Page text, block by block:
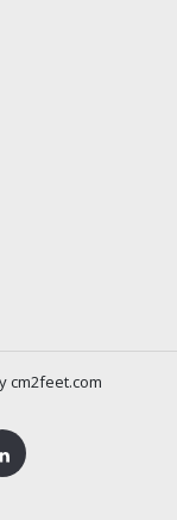
cm2feet.com